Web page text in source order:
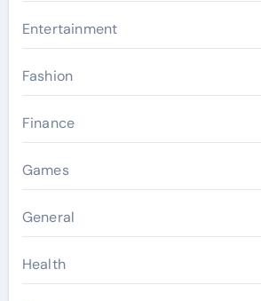
Entertainment
Fashion
Finance
Games
General
Health